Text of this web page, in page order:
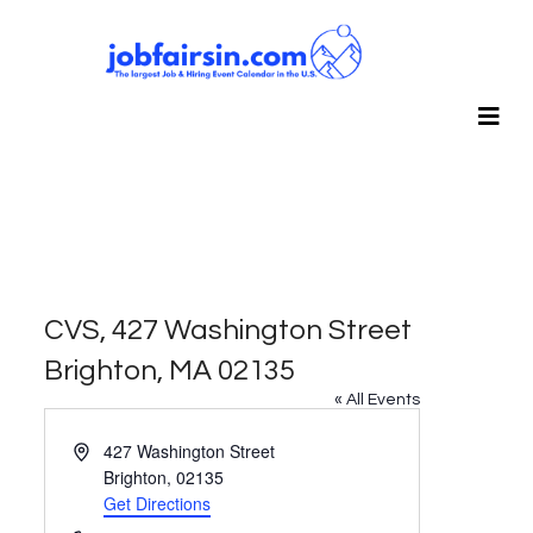
CVS, 427 Washington Street
Brighton, MA 02135
« All Events
Address427 Washington Street
Brighton, 02135
Get Directions